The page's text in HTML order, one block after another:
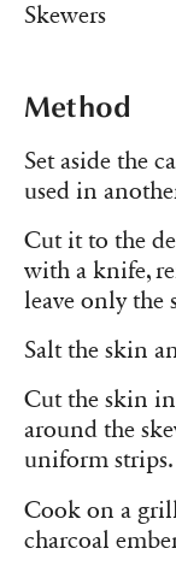
Skewers
Method
Set aside the
used in
Cut it to the
with a knife,
leave only the
Salt the skin
Cut the skin
around the
uniform strips.
Cook on a
charcoal